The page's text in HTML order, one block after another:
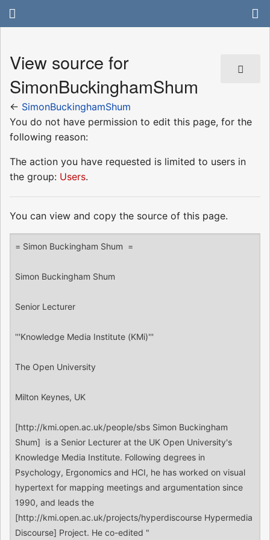
View source for
SimonBuckinghamShum
← SimonBuckinghamShum
You do not have permission to edit this page, for the
following reason:
The action you have requested is limited to users in
the group: Users.
You can view and copy the source of this page.